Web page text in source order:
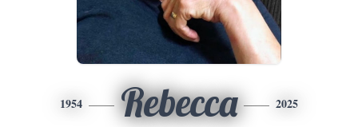
1954 Rebecca 2025